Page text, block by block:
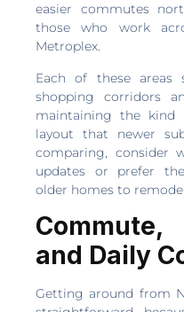
easier commutes
those who work
Metroplex.
Each of these
shopping corridors
maintaining the kind
layout that newer
comparing, consider
updates or prefer
older homes to
and Daily
Getting around from